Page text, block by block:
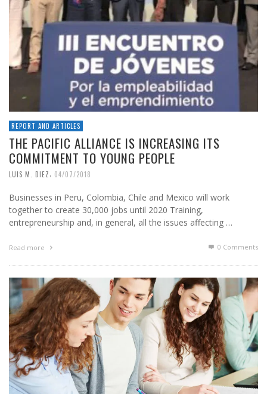
REPORT AND ARTICLES
THE PACIFIC ALLIANCE IS INCREASING ITS
COMMITMENT TO YOUNG PEOPLE
LUIS M. DIEZ 04/07/2018
Businesses in Peru, Colombia, Chile and Mexico will work
together to create 30,000 jobs until 2020 Training,
entrepreneurship and, in general, all the issues affecting …
Read more 0 Comments